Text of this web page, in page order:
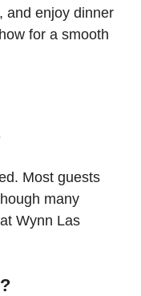
and enjoy dinner
for a smooth
Most guests
many
Wynn Las